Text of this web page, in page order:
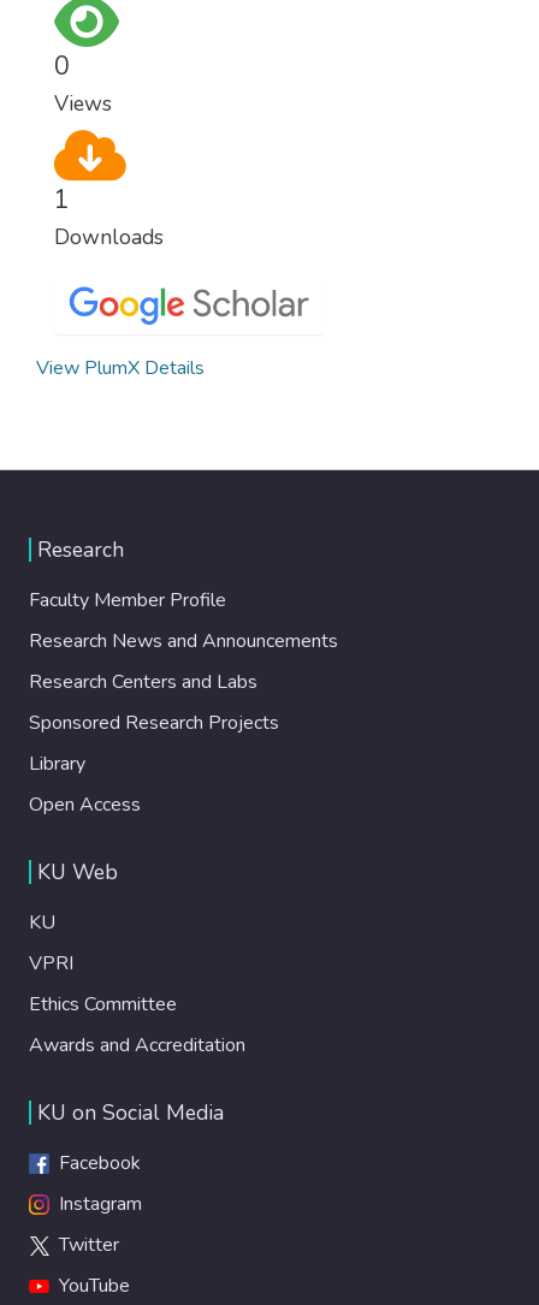
0
Views
1
Downloads
View PlumX Details
Research
Faculty Member Profile
Research News and Announcements
Research Centers and Labs
Sponsored Research Projects
Library
Open Access
KU Web
KU
VPRI
Ethics Committee
Awards and Accreditation
KU on Social Media
Facebook
Instagram
Twitter
YouTube